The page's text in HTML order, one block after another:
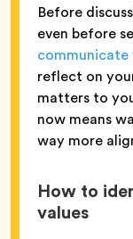
Before
even before
communicate
reflect on
matters to
now means
way more
How to
values